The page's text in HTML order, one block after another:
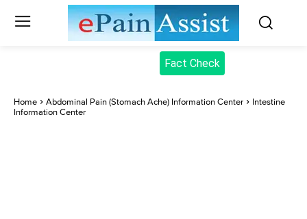
Fact Check
Home Abdominal Pain (Stomach Ache) Information Center
Intestine
Information Center